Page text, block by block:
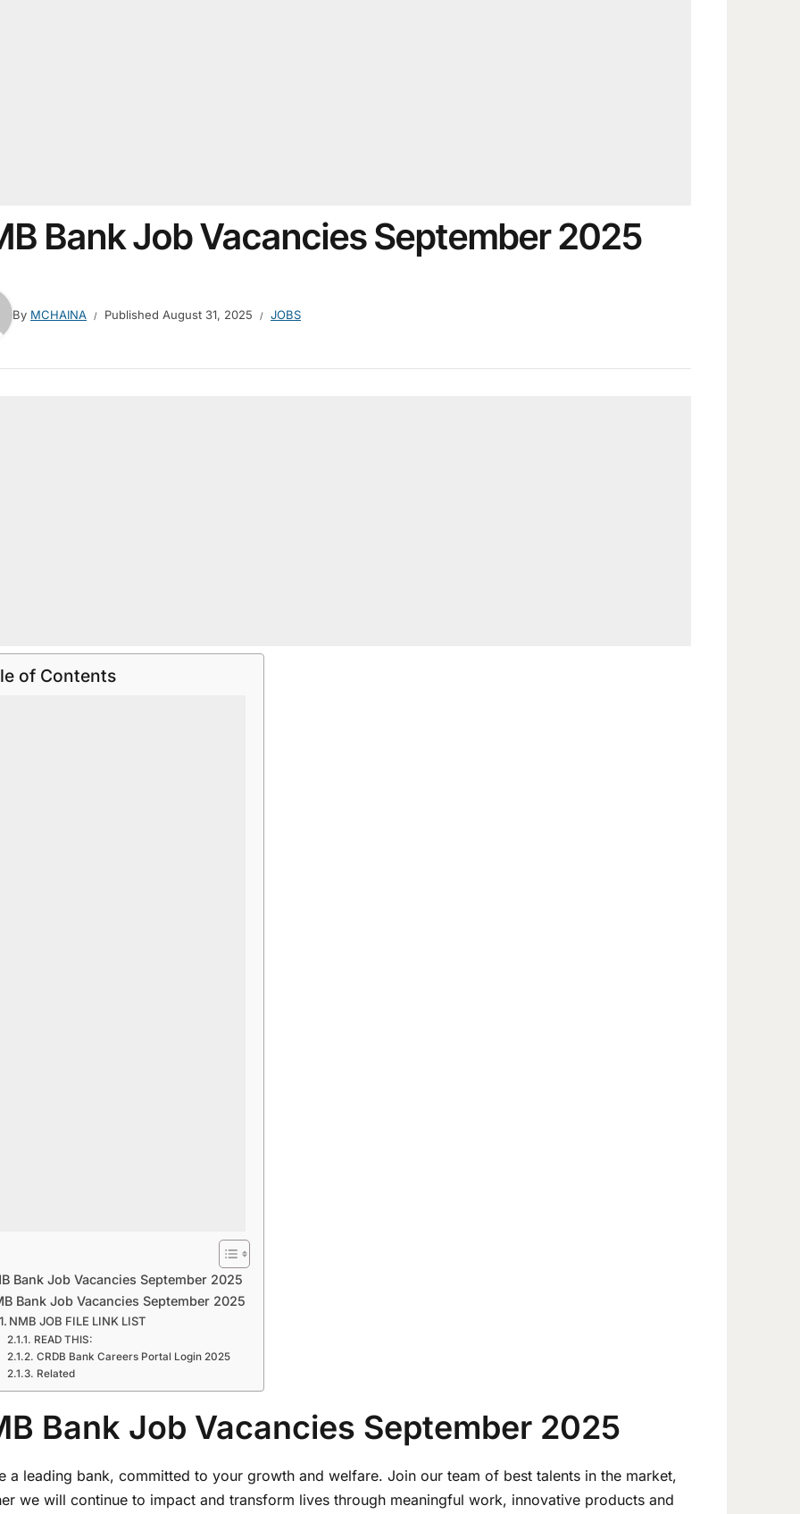
Bank Job Vacancies September 2025
By MCHAINA Published August 31, 2025 JOBS
of Contents
Bank Job Vacancies September 2025
Bank Job Vacancies September 2025
NMB JOB FILE LINK LIST
READ THIS:
CRDB Bank Careers Portal Login 2025
Related
Bank Job Vacancies September 2025
a leading bank, committed to your growth and welfare. Join our team of best talents in the market,
we will continue to impact and transform lives through meaningful work, innovative products and